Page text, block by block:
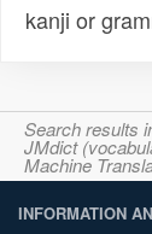
kanji or
Search results
JMdict
Machine
INFORMATION